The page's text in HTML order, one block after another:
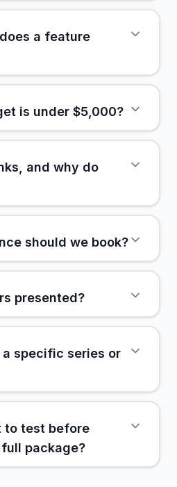
a feature
is under $5,000?
and why do
should we book?
presented?
a specific series or
to test before
package?